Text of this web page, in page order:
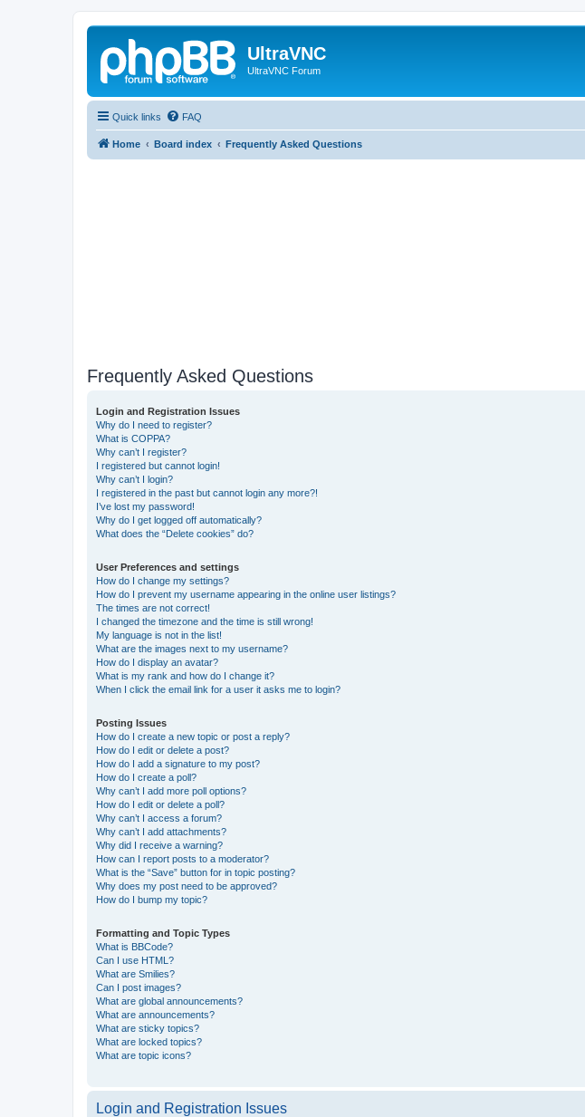
UltraVNC
UltraVNC Forum
Quick links FAQ
Home Board index Frequently Asked Questions
Frequently Asked Questions
Login and Registration Issues
Why do I need to register?
What is COPPA?
Why can’t I register?
I registered but cannot login!
Why can’t I login?
I registered in the past but cannot login any more?!
I’ve lost my password!
Why do I get logged off automatically?
What does the “Delete cookies” do?
User Preferences and settings
How do I change my settings?
How do I prevent my username appearing in the online user listings?
The times are not correct!
I changed the timezone and the time is still wrong!
My language is not in the list!
What are the images next to my username?
How do I display an avatar?
What is my rank and how do I change it?
When I click the email link for a user it asks me to login?
Posting Issues
How do I create a new topic or post a reply?
How do I edit or delete a post?
How do I add a signature to my post?
How do I create a poll?
Why can’t I add more poll options?
How do I edit or delete a poll?
Why can’t I access a forum?
Why can’t I add attachments?
Why did I receive a warning?
How can I report posts to a moderator?
What is the “Save” button for in topic posting?
Why does my post need to be approved?
How do I bump my topic?
Formatting and Topic Types
What is BBCode?
Can I use HTML?
What are Smilies?
Can I post images?
What are global announcements?
What are announcements?
What are sticky topics?
What are locked topics?
What are topic icons?
Login and Registration Issues